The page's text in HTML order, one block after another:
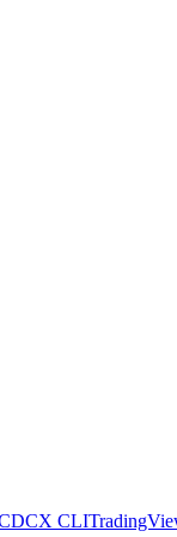
CLI